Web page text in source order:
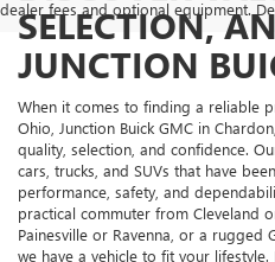
dealer fees and optional equipment.
SELECTION,
JUNCTION
When it comes to finding a reliable
Ohio, Junction Buick GMC in
quality, selection, and confidence.
cars, trucks, and SUVs that have
performance, safety, and
practical commuter from Cleveland
Painesville or Ravenna, or a rugged
we have a vehicle to fit your